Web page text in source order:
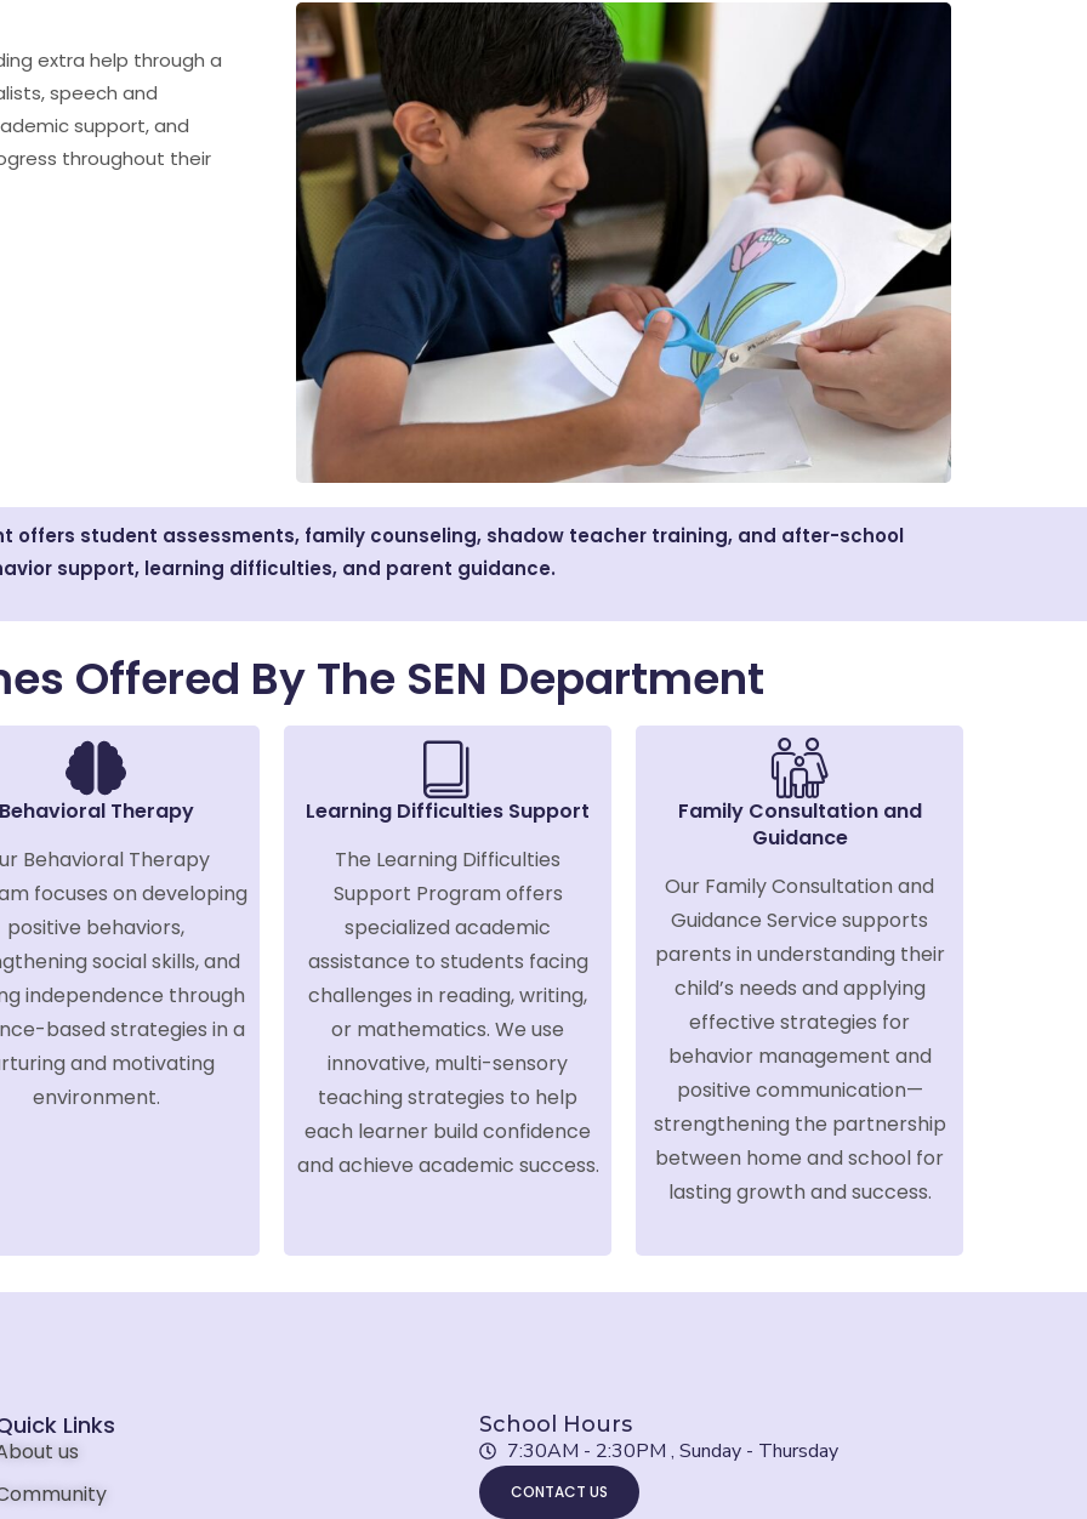
extra help through a
speech and
support, and
throughout their
offers student assessments, family counseling, shadow teacher training, and after-school
support, learning difficulties, and parent guidance.
Offered By The SEN Department
Therapy
Behavioral Therapy
focuses on developing
positive behaviors,
social skills, and
independence through
based strategies in a
and motivating
environment.
Learning Difficulties Support
The Learning Difficulties
Support Program offers
specialized academic
assistance to students facing
challenges in reading, writing,
or mathematics. We use
innovative, multi-sensory
teaching strategies to help
each learner build confidence
and achieve academic success.
Family Consultation and
Guidance
Our Family Consultation and
Guidance Service supports
parents in understanding their
child’s needs and applying
effective strategies for
behavior management and
positive communication—
strengthening the partnership
between home and school for
lasting growth and success.
Links
us
School Hours
7:30AM - 2:30PM , Sunday - Thursday
CONTACT US